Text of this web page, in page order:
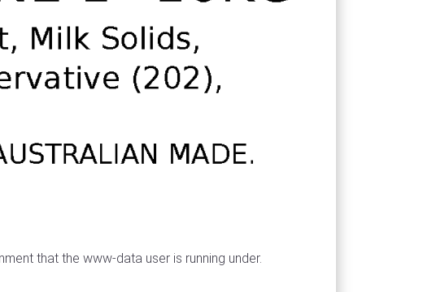
that the www-data user is running under.